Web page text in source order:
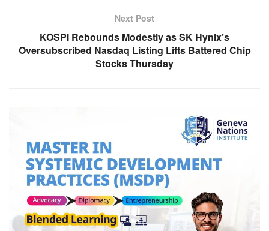
Next Post
KOSPI Rebounds Modestly as SK Hynix’s
Oversubscribed Nasdaq Listing Lifts Battered Chip
Stocks Thursday